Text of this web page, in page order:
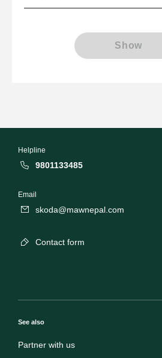
Show
Helpline
9801133485
Email
skoda@mawnepal.com
Contact form
See also
Partner with us